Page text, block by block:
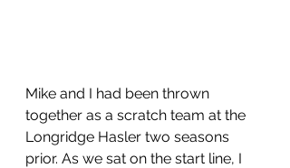
Mike and I had been thrown
together as a scratch team at the
Longridge Hasler two seasons
prior. As we sat on the start line, I